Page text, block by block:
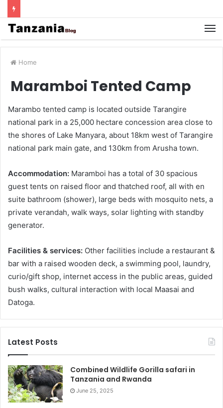
Home
Maramboi Tented Camp
Marambo tented camp is located outside Tarangire
national park in a 25,000 hectare concession area close to
the shores of Lake Manyara, about 18km west of Tarangire
national park main gate, and 130km from Arusha town.
Accommodation: Maramboi has a total of 30 spacious
guest tents on raised floor and thatched roof, all with en
suite bathroom (shower), large beds with mosquito nets, a
private verandah, walk ways, solar lighting with standby
generator.
Facilities & services: Other facilities include a restaurant &
bar with a raised wooden deck, a swimming pool, laundry,
curio/gift shop, internet access in the public areas, guided
bush walks, cultural interaction with local Maasai and
Datoga.
Latest Posts
Combined Wildlife Gorilla safari in
Tanzania and Rwanda
June 25, 2025